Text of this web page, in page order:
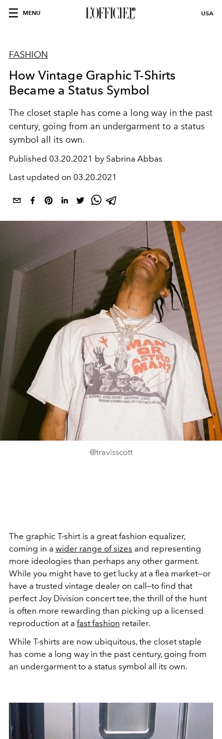
MENU USA
FASHION
How Vintage Graphic T-Shirts
Became a Status Symbol
The closet staple has come a long way in the past
century, going from an undergarment to a status
symbol all its own.
Published 03.20.2021 by Sabrina Abbas
Last updated on 03.20.2021
@travisscott
The graphic T-shirt is a great fashion equalizer,
coming in a wider range of sizes and representing
more ideologies than perhaps any other garment.
While you might have to get lucky at a flea market—or
have a trusted vintage dealer on call—to find that
perfect Joy Division concert tee, the thrill of the hunt
is often more rewarding than picking up a licensed
reproduction at a fast fashion retailer.
While T-shirts are now ubiquitous, the closet staple
has come a long way in the past century, going from
an undergarment to a status symbol all its own.